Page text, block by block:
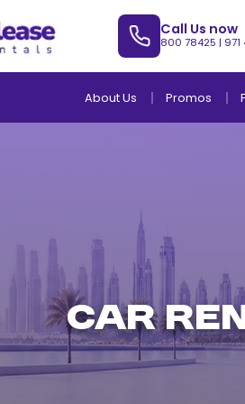
Call Us now
800 78425 |
About Us Promos
CAR